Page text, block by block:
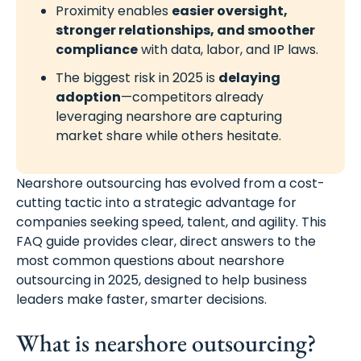
Proximity enables easier oversight,
stronger relationships, and smoother
compliancewith data, labor, and IP laws.
The biggest risk in 2025 is delaying
adoption—competitors already
leveraging nearshore are capturing
market share while others hesitate.
Nearshore outsourcing has evolved from a cost-
cutting tactic into a strategic advantage for
companies seeking speed, talent, and agility. This
FAQ guide provides clear, direct answers to the
most common questions about nearshore
outsourcing in 2025, designed to help business
leaders make faster, smarter decisions.
What is nearshore outsourcing?